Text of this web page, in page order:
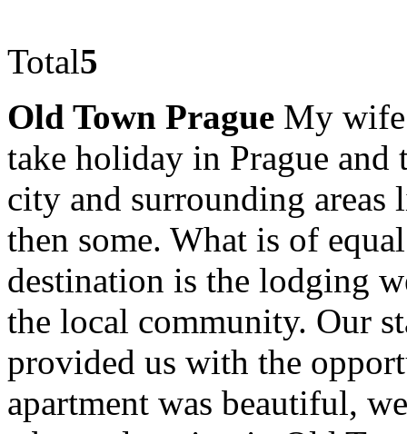
Total5
Old Town Prague My wife
take holiday in Prague and
city and surrounding
then some. What is of
destination is the lodging
the local community. Our
provided us with the
apartment was beautiful,